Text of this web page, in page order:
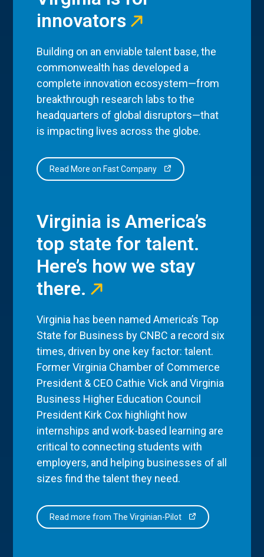
innovators
Building on an enviable talent base, the
commonwealth has developed a
complete innovation ecosystem—from
breakthrough research labs to the
headquarters of global disruptors—that
is impacting lives across the globe.
Read More on Fast Company
Virginia is America’s
top state for talent.
Here’s how we stay
there.
Virginia has been named America’s Top
State for Business by CNBC a record six
times, driven by one key factor: talent.
Former Virginia Chamber of Commerce
President & CEO Cathie Vick and Virginia
Business Higher Education Council
President Kirk Cox highlight how
internships and work-based learning are
critical to connecting students with
employers, and helping businesses of all
sizes find the talent they need.
Read more from The Virginian-Pilot